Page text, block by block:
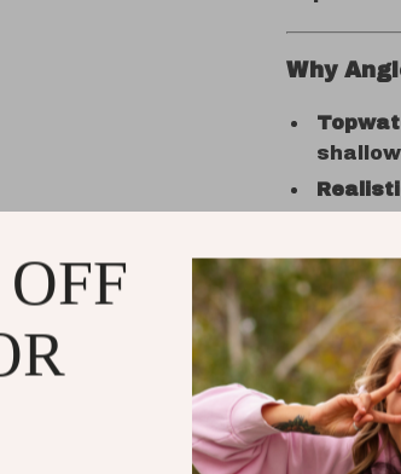
Why
Sharp
VMC
and
ocean
Great